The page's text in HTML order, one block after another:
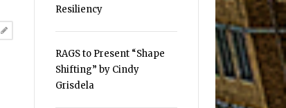
Resiliency
RAGS to Present “Shape
Shifting” by Cindy
Grisdela